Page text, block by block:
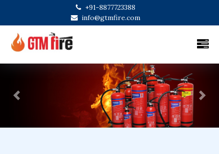
+91-8877723388
info@gtmfire.com
Previous Next